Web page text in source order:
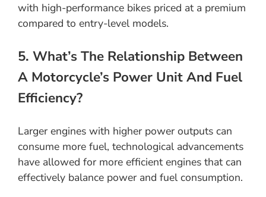
with high-performance bikes priced at a premium
compared to entry-level models.
5. What’s The Relationship Between
A Motorcycle’s Power Unit And Fuel
Efficiency?
Larger engines with higher power outputs can
consume more fuel, technological advancements
have allowed for more efficient engines that can
effectively balance power and fuel consumption.